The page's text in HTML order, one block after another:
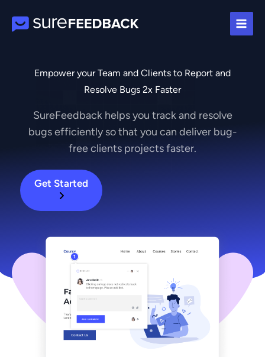
Empower your Team and Clients to Report and
Resolve Bugs 2x Faster
SureFeedback helps you track and resolve
bugs efficiently so that you can deliver bug-
free clients projects faster.
Get Started